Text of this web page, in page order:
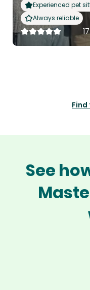
Experienced pet
Always reliable
See